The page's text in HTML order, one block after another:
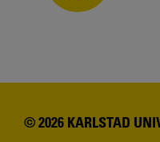
© 2026 KARLSTAD